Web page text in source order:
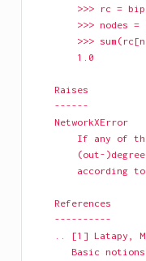
>>> rc =
>>> nodes =
>>>
        1.0
    Raises
    ------
    NetworkXError
If any of
(out-
according
    References
    ----------
.. [1] Latapy,
Basic